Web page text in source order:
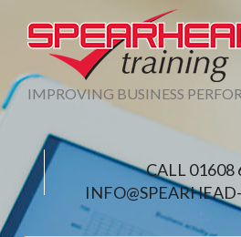
IMPROVING BUSINESS
CALL 01608